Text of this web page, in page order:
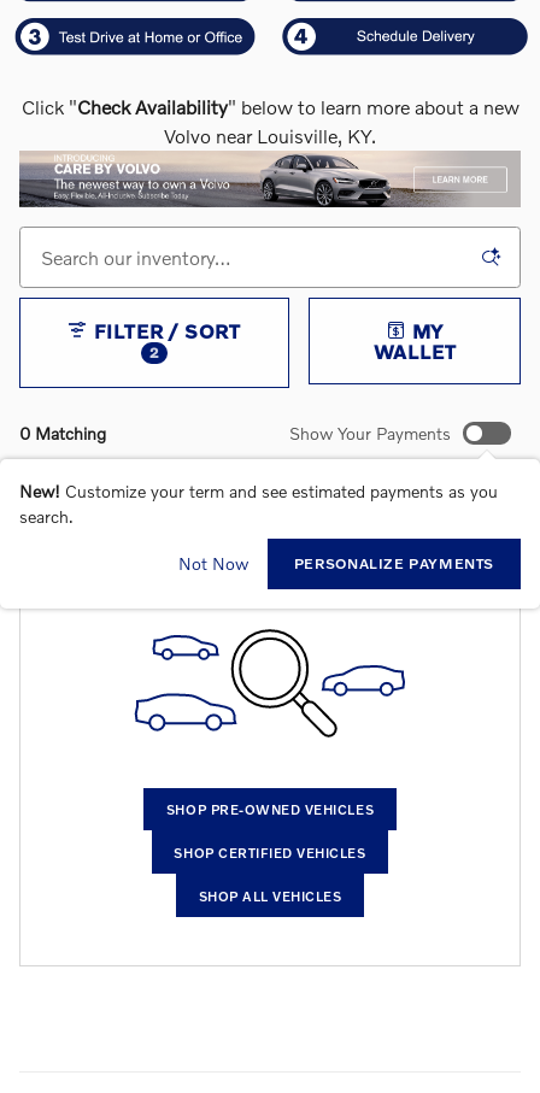
Click "Check Availability" below to learn more about a new
Volvo near Louisville, KY.
0 Matching
FILTER / SORT
2
MY
WALLET
Show Your Payments
New! Customize your term and see estimated payments as you
search.
Not Now PERSONALIZE PAYMENTS
CHECK BACK SOON FOR MORE RESULTS
SHOP PRE-OWNED VEHICLES
SHOP CERTIFIED VEHICLES
SHOP ALL VEHICLES